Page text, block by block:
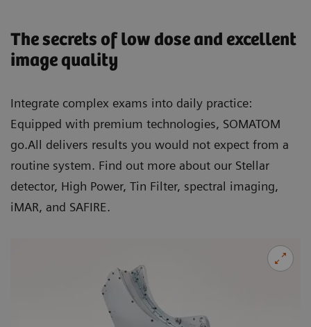
The secrets of low dose and excellent
image quality
Integrate complex exams into daily practice:
Equipped with premium technologies, SOMATOM
go.All delivers results you would not expect from a
routine system. Find out more about our Stellar
detector, High Power, Tin Filter, spectral imaging,
iMAR, and SAFIRE.